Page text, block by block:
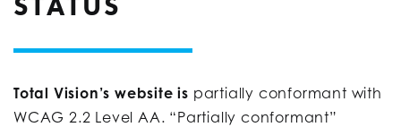
Total Vision’s website is partially conformant with
WCAG 2.2 Level AA. “Partially conformant”